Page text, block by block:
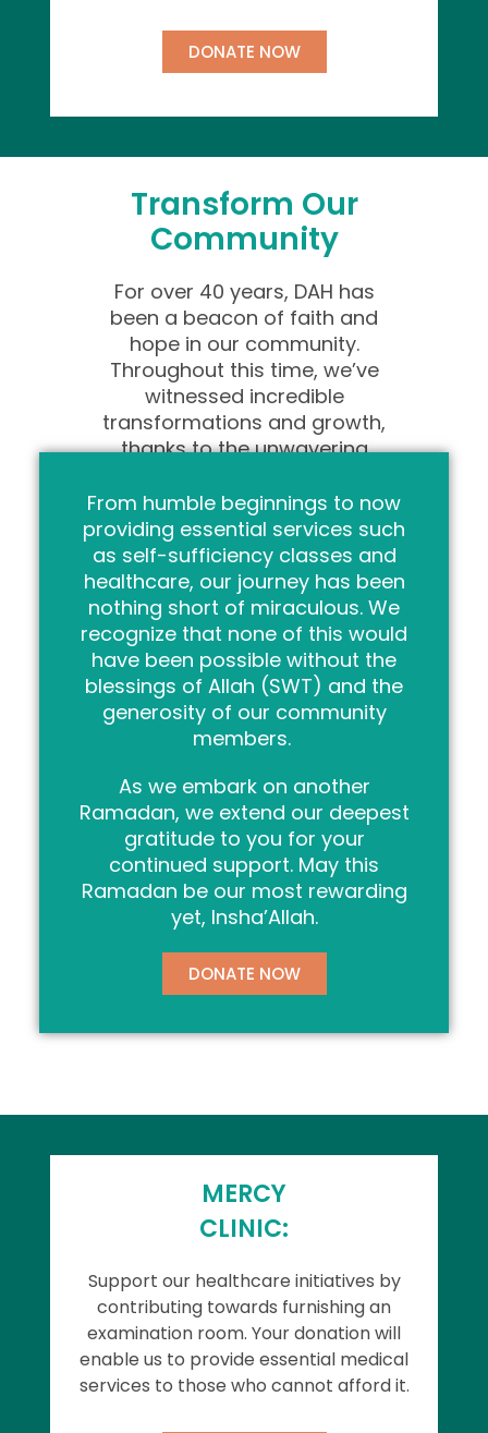
DONATE NOW
Transform Our
Community
For over 40 years, DAH has
been a beacon of faith and
hope in our community.
Throughout this time, we’ve
witnessed incredible
transformations and growth,
thanks to the unwavering
From humble beginnings to now
providing essential services such
as self-sufficiency classes and
healthcare, our journey has been
nothing short of miraculous. We
recognize that none of this would
have been possible without the
blessings of Allah (SWT) and the
generosity of our community
members.
As we embark on another
Ramadan, we extend our deepest
gratitude to you for your
continued support. May this
Ramadan be our most rewarding
yet, Insha’Allah.
DONATE NOW
MERCY
CLINIC:
Support our healthcare initiatives by
contributing towards furnishing an
examination room. Your donation will
enable us to provide essential medical
services to those who cannot afford it.